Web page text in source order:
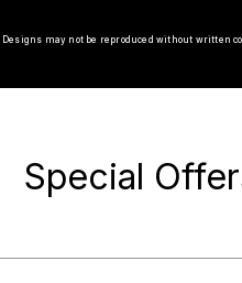
may not be reproduced without written
Special